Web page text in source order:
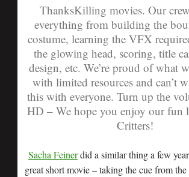
ThanksKilling movies. Our
everything from building the
costume, learning the VFX
the glowing head, scoring, title
design, etc. We’re proud of what
with limited resources and can’t
this with everyone. Turn up the
HD – We hope you enjoy our fun
Critters!
Sacha Feinerdid a similar thing a few
great short movie – taking the cue from